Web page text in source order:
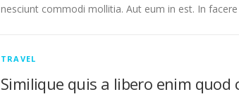
nesciunt commodi mollitia. Aut eum in est. In
TRAVEL
Similique quis a libero enim quod